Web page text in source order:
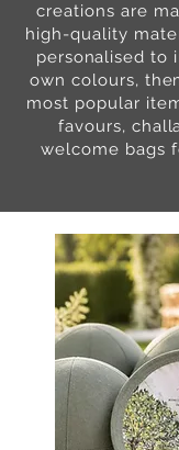
creations are
high-quality
personalised to
own colours,
most popular
favours,
welcome bags